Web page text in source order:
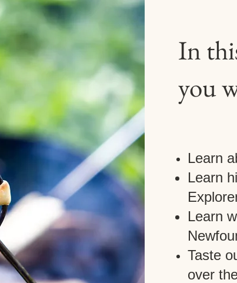
In
you
Learn
Learn
Learn
Taste
over